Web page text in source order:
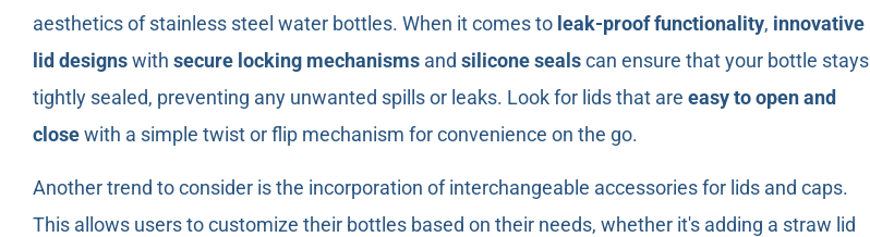
aesthetics of stainless steel water bottles. When it comes to leak-proof functionality, innovative
lid designswith secure locking mechanisms and silicone sealscan ensure that your bottle stays
tightly sealed, preventing any unwanted spills or leaks. Look for lids that are easy to open and
closewith a simple twist or flip mechanism for convenience on the go.
Another trend to consider is the incorporation of interchangeable accessories for lids and caps.
This allows users to customize their bottles based on their needs, whether it's adding a straw lid